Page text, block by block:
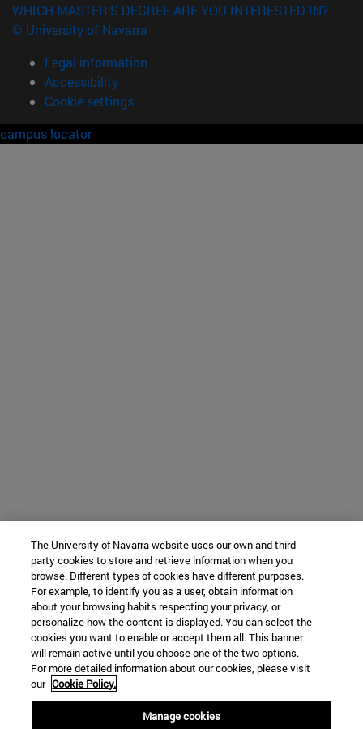
WHICH MASTER'S DEGREE ARE YOU INTERESTED IN?
© University of Navarra
Legal information
Accessibility
Cookie settings
campus locator
The University of Navarra website uses our own and third-
party cookies to store and retrieve information when you
browse. Different types of cookies have different purposes.
For example, to identify you as a user, obtain information
about your browsing habits respecting your privacy, or
personalize how the content is displayed. You can select the
cookies you want to enable or accept them all. This banner
will remain active until you choose one of the two options.
For more detailed information about our cookies, please visit
our Cookie Policy.
Manage cookies